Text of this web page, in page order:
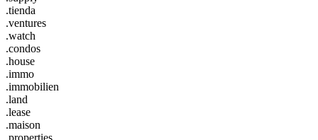
.tienda
.ventures
.watch
.condos
.house
.immo
.immobilien
.land
.lease
.maison
.properties